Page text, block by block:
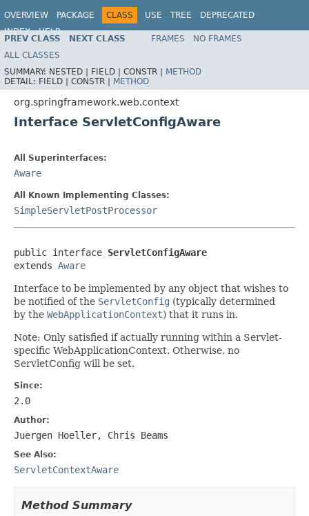
OVERVIEW PACKAGE CLASS USE TREE
DEPRECATED
INDEX
HELP
Spring Framework
PREV CLASS NEXT CLASS FRAMES
NO FRAMES
ALL CLASSES
SUMMARY: NESTED | FIELD | CONSTR | METHOD
DETAIL: FIELD | CONSTR | METHOD
org.springframework.web.context
Interface ServletConfigAware
All Superinterfaces:
Aware
All Known Implementing Classes:
SimpleServletPostProcessor
public interface ServletConfigAware
extends Aware
Interface to be implemented by any object that wishes to
be notified of the ServletConfig (typically determined
by the WebApplicationContext) that it runs in.
Note: Only satisfied if actually running within a Servlet-
specific WebApplicationContext. Otherwise, no
ServletConfig will be set.
Since:
2.0
Author:
Juergen Hoeller, Chris Beams
See Also:
ServletContextAware
Method Summary